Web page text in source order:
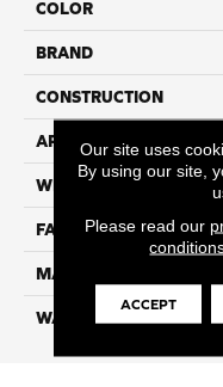
COLOR
BRAND
CONSTRUCTION
APPLICATION
WIDTH
FACE WEIGHT
MATERIAL
WARRANTY
Our site uses
By using our site,
Please read our
ACCEPT